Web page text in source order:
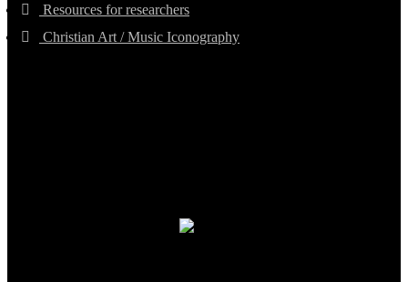
Resources for researchers
Christian Art / Music Iconography